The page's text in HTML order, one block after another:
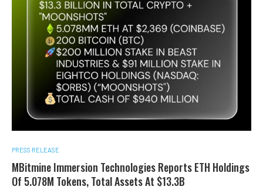
PRESS RELEASE
MBitmine Immersion Technologies Reports ETH Holdings
Of 5.078M Tokens, Total Assets At $13.3B